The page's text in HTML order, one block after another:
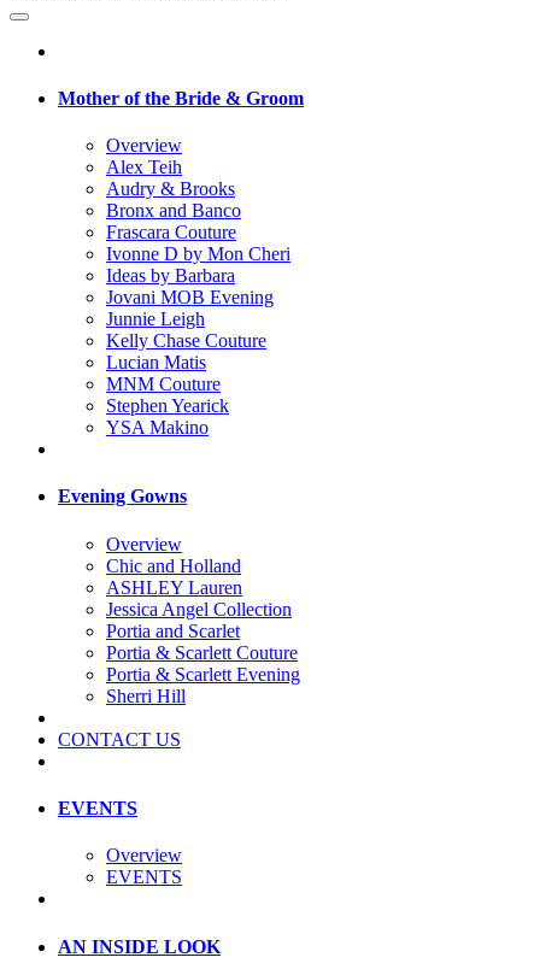
Mother of the Bride & Groom
Overview
Alex Teih
Audry & Brooks
Bronx and Banco
Frascara Couture
Ivonne D by Mon Cheri
Ideas by Barbara
Jovani MOB Evening
Junnie Leigh
Kelly Chase Couture
Lucian Matis
MNM Couture
Stephen Yearick
YSA Makino
Evening Gowns
Overview
Chic and Holland
ASHLEY Lauren
Jessica Angel Collection
Portia and Scarlet
Portia & Scarlett Couture
Portia & Scarlett Evening
Sherri Hill
CONTACT US
EVENTS
Overview
EVENTS
AN INSIDE LOOK